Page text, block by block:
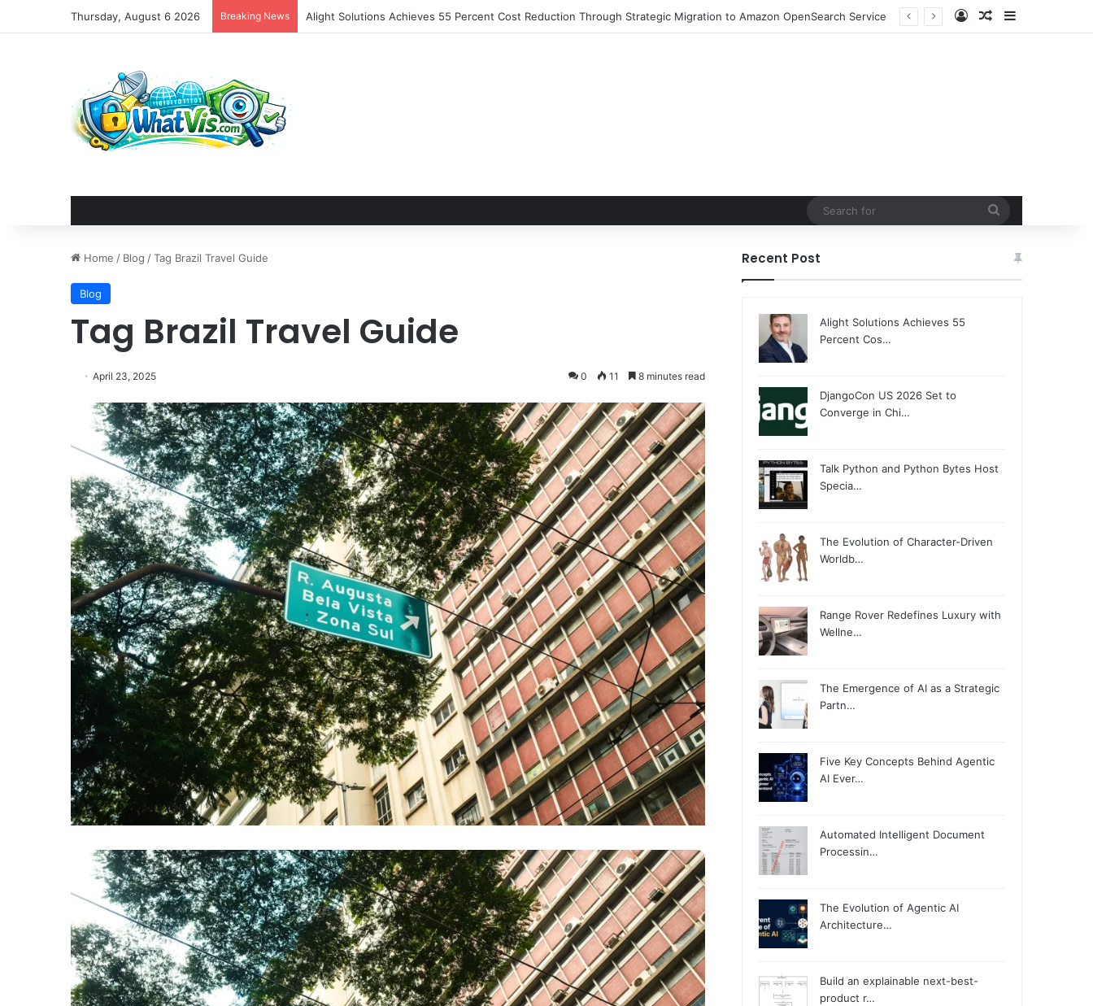
Thursday, August 6 2026 Breaking News Alight Solutions Achieves 55 Percent Cost Reduction Through Strategic Migration to Amazon OpenSearch Service Log InRandom Article
Home / Blog /Tag Brazil Travel Guide
Blog
Tag Brazil Travel Guide
April 23, 2025 0 11 8 minutes read
Recent Post
Alight Solutions Achieves 55
Percent Cos…
DjangoCon US 2026 Set to
Converge in Chi…
Talk Python and Python Bytes Host
Specia…
The Evolution of Character-Driven
Worldb…
Range Rover Redefines Luxury with
Wellne…
The Emergence of AI as a Strategic
Partn…
Five Key Concepts Behind Agentic
AI Ever…
Automated Intelligent Document
Processin…
The Evolution of Agentic AI
Architecture…
Build an explainable next-best-
product r…